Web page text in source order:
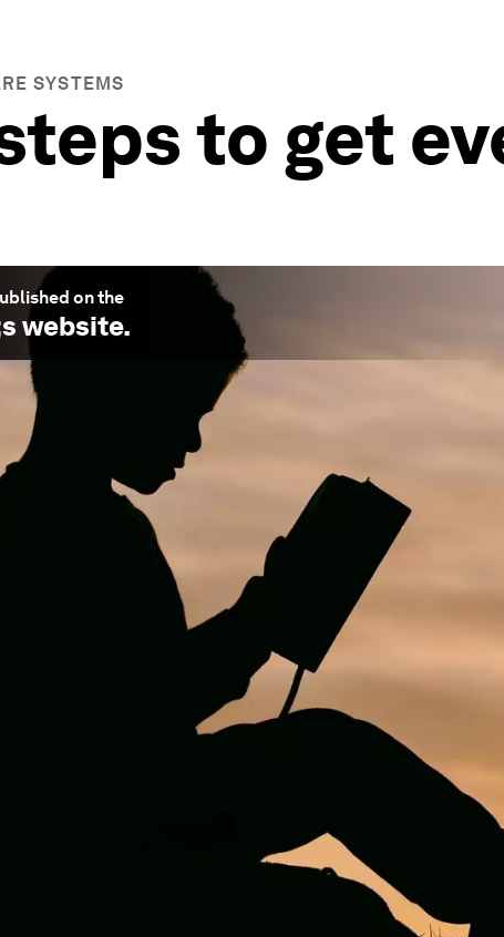
SYSTEMS
to get
on the
website.